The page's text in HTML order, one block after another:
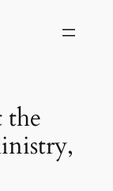
the